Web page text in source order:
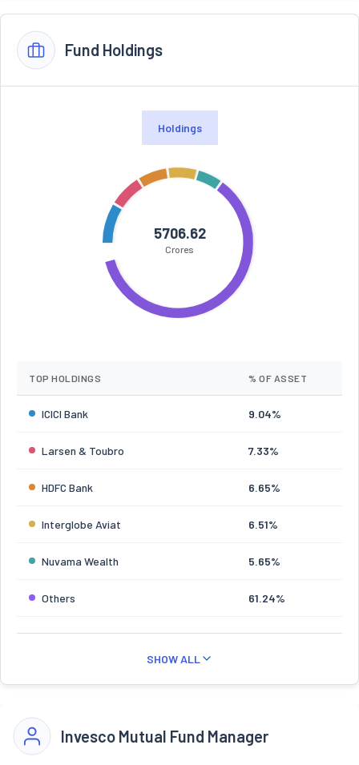
Fund Holdings
Holdings
5706.62
Crores
TOP HOLDINGS % OF ASSET
ICICI Bank 9.04%
Larsen & Toubro 7.33%
HDFC Bank 6.65%
Interglobe Aviat 6.51%
Nuvama Wealth 5.65%
Others 61.24%
SHOW ALL
Invesco Mutual Fund Manager